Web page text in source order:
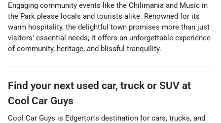
Engaging community events like the Chilimania and Music in
the Park please locals and tourists alike. Renowned for its
warm hospitality, the delightful town promises more than just
visitors' essential needs; it offers an unforgettable experience
of community, heritage, and blissful tranquility.
Find your next used car, truck or SUV at
Cool Car Guys
Cool Car Guys is Edgerton's destination for cars, trucks, and